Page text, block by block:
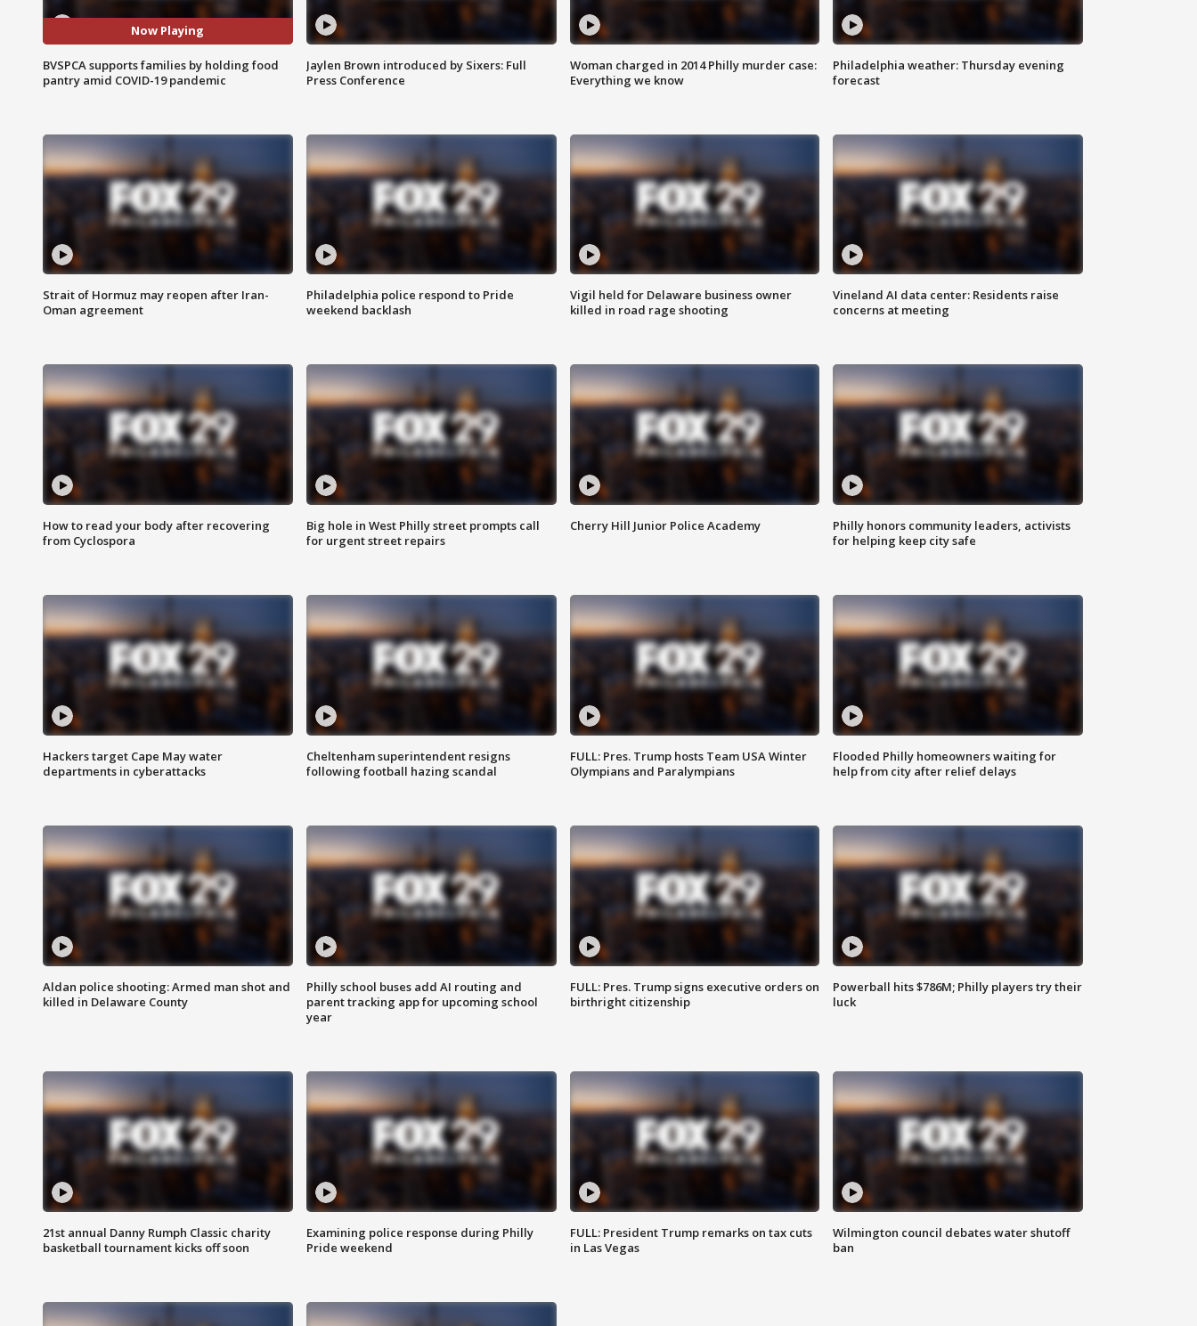
Now Playing
BVSPCA supports families by holding food
pantry amid COVID-19 pandemic
Jaylen Brown introduced by Sixers: Full
Press Conference
Woman charged in 2014 Philly murder case:
Everything we know
Philadelphia weather: Thursday evening
forecast
Strait of Hormuz may reopen after Iran-
Oman agreement
Philadelphia police respond to Pride
weekend backlash
Vigil held for Delaware business owner
killed in road rage shooting
Vineland AI data center: Residents raise
concerns at meeting
How to read your body after recovering
from Cyclospora
Big hole in West Philly street prompts call
for urgent street repairs
Cherry Hill Junior Police Academy
Philly honors community leaders, activists
for helping keep city safe
Hackers target Cape May water
departments in cyberattacks
Cheltenham superintendent resigns
following football hazing scandal
FULL: Pres. Trump hosts Team USA Winter
Olympians and Paralympians
Flooded Philly homeowners waiting for
help from city after relief delays
Aldan police shooting: Armed man shot and
killed in Delaware County
Philly school buses add AI routing and
parent tracking app for upcoming school
year
FULL: Pres. Trump signs executive orders on
birthright citizenship
Powerball hits $786M; Philly players try their
luck
21st annual Danny Rumph Classic charity
basketball tournament kicks off soon
Examining police response during Philly
Pride weekend
FULL: President Trump remarks on tax cuts
in Las Vegas
Wilmington council debates water shutoff
ban